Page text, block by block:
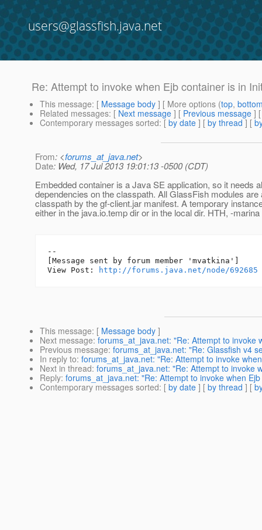
users@glassfish.java.net
Re: Attempt to invoke when Ejb container is in
This message: [ Message body ] [ More options (top,
Related messages: [ Next message ] [ Previous message ]
Contemporary messages sorted: [ by date ] [ by thread ] [
From: <forums_at_java.net>
Date: Wed, 17 Jul 2013 19:01:13 -0500 (CDT)
Embedded container is a Java SE application, so it needs
dependencies on the classpath. All GlassFish modules are
classpath by the gf-client.jar manifest. A temporary
either in the java.io.temp dir or in the local dir. HTH, -marina
--
[Message sent by forum member 'mvatkina']
View Post:
http://forums.java.net/node/692685
This message: [ Message body ]
Next message: forums_at_java.net: "Re: Attempt to invoke
Previous message: forums_at_java.net: "Re: Glassfish v4
In reply to: forums_at_java.net: "Re: Attempt to invoke
Next in thread: forums_at_java.net: "Re: Attempt to invoke
Reply: forums_at_java.net: "Re: Attempt to invoke when
Contemporary messages sorted: [ by date ] [ by thread ] [